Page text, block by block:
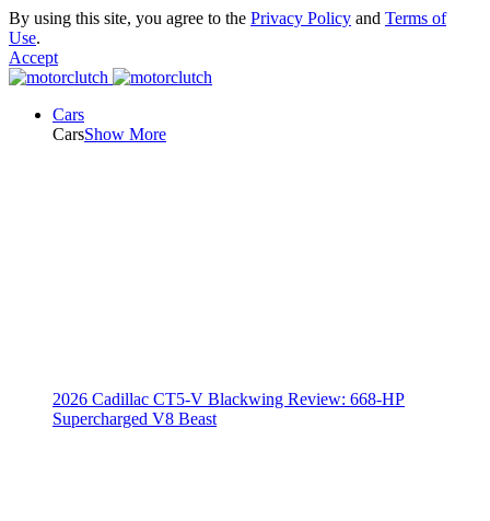
By using this site, you agree to the Privacy Policy and Terms of
Use.
Accept
Cars
CarsShow More
2026 Cadillac CT5-V Blackwing Review: 668-HP
Supercharged V8 Beast